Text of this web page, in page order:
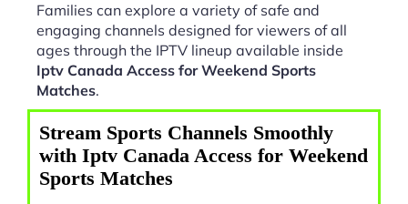
Families can explore a variety of safe and
engaging channels designed for viewers of all
ages through the IPTV lineup available inside
Iptv Canada Access for Weekend Sports
Matches.
Stream Sports Channels Smoothly
with Iptv Canada Access for Weekend
Sports Matches